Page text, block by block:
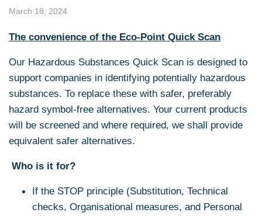
March 18, 2024
The convenience of the Eco-Point Quick Scan
Our Hazardous Substances Quick Scan is designed to
support companies in identifying potentially hazardous
substances. To replace these with safer, preferably
hazard symbol-free alternatives. Your current products
will be screened and where required, we shall provide
equivalent safer alternatives.
Who is it for?
If the STOP principle (Substitution, Technical
checks, Organisational measures, and Personal